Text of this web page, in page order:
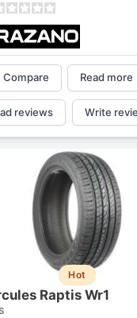
Compare Read more
reviews Write
Hot
Raptis Wr1